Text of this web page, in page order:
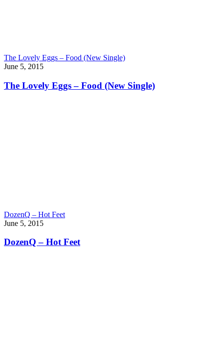
The Lovely Eggs – Food (New Single)
June 5, 2015
The Lovely Eggs – Food (New Single)
DozenQ – Hot Feet
June 5, 2015
DozenQ – Hot Feet